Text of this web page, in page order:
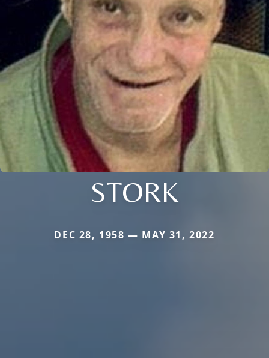
STORK
DEC 28, 1958 — MAY 31, 2022